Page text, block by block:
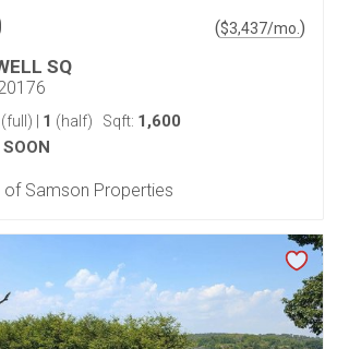
($3,437/mo.)
SQ
(full) 1 (half) Sqft: 1,600
Samson Properties